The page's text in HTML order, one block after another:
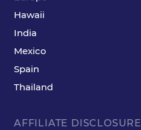
Hawaii
India
Mexico
Spain
Thailand
AFFILIATE DISCLOSURE